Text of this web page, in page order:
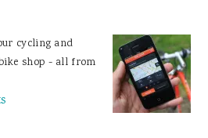
cycling and
shop - all from